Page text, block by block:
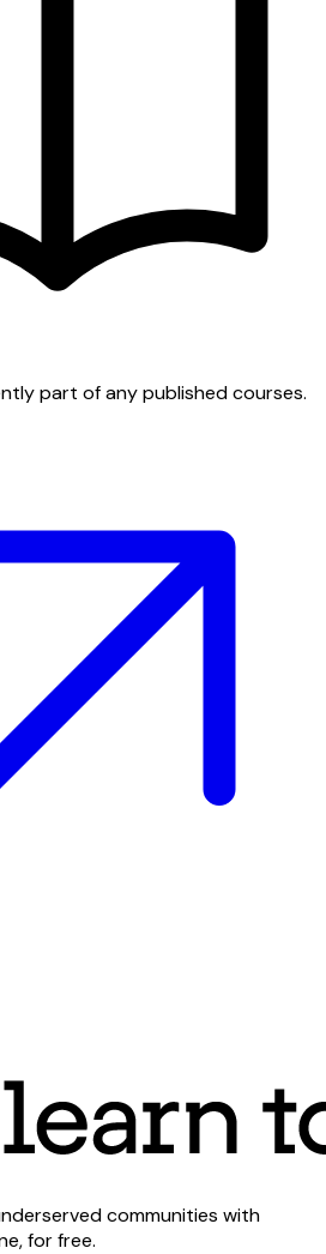
part of any published courses.
communities with
for free.